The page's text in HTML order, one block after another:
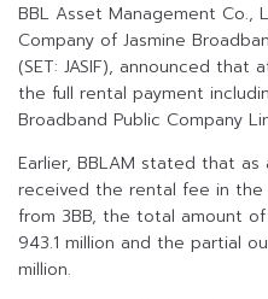
BBL Asset Management Co.,
Company of Jasmine
(SET: JASIF), announced that
the full rental payment
Broadband Public Company
Earlier, BBLAM stated that as
received the rental fee in the
from 3BB, the total amount
943.1 million and the partial
million.